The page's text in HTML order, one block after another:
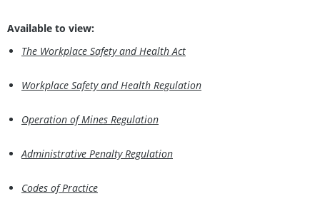
Available to view:
The Workplace Safety and Health Act
Workplace Safety and Health Regulation
Operation of Mines Regulation
Administrative Penalty Regulation
Codes of Practice